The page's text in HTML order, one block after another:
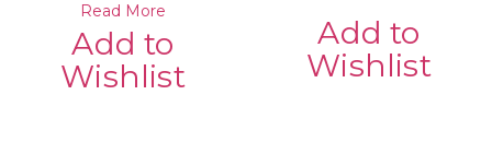
Read More
Add to
Wishlist
Add to
Wishlist